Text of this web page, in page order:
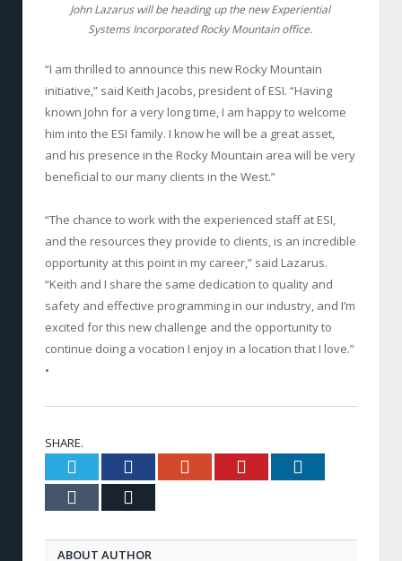
John Lazarus will be heading up the new Experiential
Systems Incorporated Rocky Mountain office.
“I am thrilled to announce this new Rocky Mountain
initiative,” said Keith Jacobs, president of ESI. “Having
known John for a very long time, I am happy to welcome
him into the ESI family. I know he will be a great asset,
and his presence in the Rocky Mountain area will be very
beneficial to our many clients in the West.”
“The chance to work with the experienced staff at ESI,
and the resources they provide to clients, is an incredible
opportunity at this point in my career,” said Lazarus.
“Keith and I share the same dedication to quality and
safety and effective programming in our industry, and I’m
excited for this new challenge and the opportunity to
continue doing a vocation I enjoy in a location that I love.”
•
SHARE.
Twitter FacebookGoogle+ Pinterest
Tumblr
ABOUT AUTHOR